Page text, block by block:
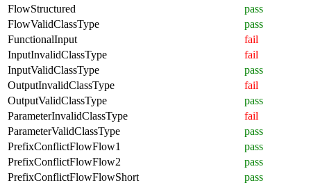
FlowStructured
pass
FlowValidClassType
pass
FunctionalInput
fail
InputInvalidClassType
fail
InputValidClassType
pass
OutputInvalidClassType
fail
OutputValidClassType
pass
ParameterInvalidClassType
fail
ParameterValidClassType
pass
PrefixConflictFlowFlow1
pass
PrefixConflictFlowFlow2
pass
PrefixConflictFlowFlowShort
pass